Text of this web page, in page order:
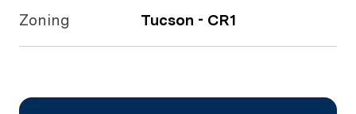
Zoning Tucson - CR1